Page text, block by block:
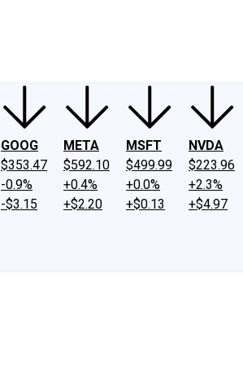
GOOG
$353.47
-0.9%
-$3.15
META
$592.10
+0.4%
+$2.20
MSFT
$499.99
+0.0%
+$0.13
NVDA
$223.96
+2.3%
+$4.97